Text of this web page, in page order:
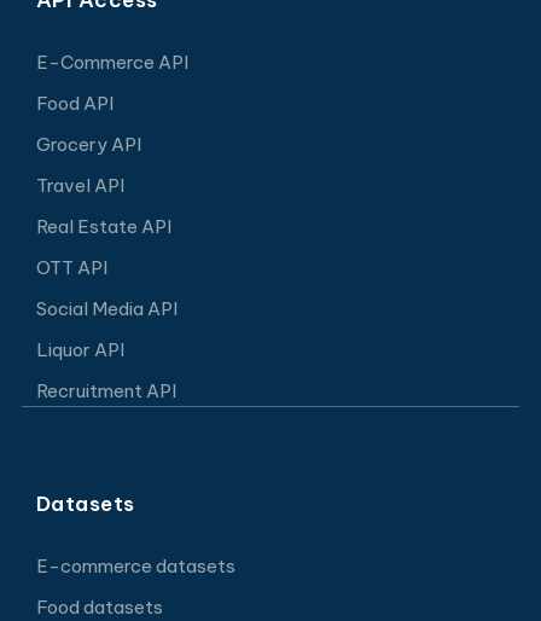
E-Commerce API
Food API
Grocery API
Travel API
Real Estate API
OTT API
Social Media API
Liquor API
Recruitment API
Datasets
E-commerce datasets
Food datasets